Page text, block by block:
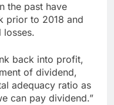
the past have
prior to 2018 and
losses.
back into profit,
of dividend,
adequacy ratio as
can pay dividend.”